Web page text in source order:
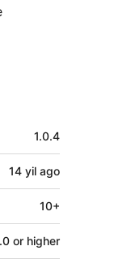
1.0.4
14 yil ago
10+
or higher